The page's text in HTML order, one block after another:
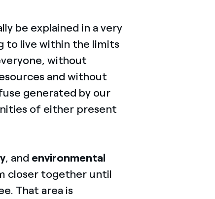
be explained in a very
to live within the limits
without
and without
generated by our
of either present
, and environmental
closer together until
That area is